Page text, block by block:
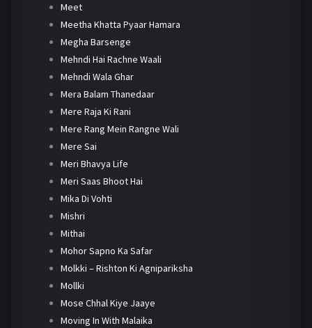
Meet
Meetha Khatta Pyaar Hamara
Megha Barsenge
Mehndi Hai Rachne Waali
Mehndi Wala Ghar
Mera Balam Thanedaar
Mere Raja Ki Rani
Mere Rang Mein Rangne Wali
Mere Sai
Meri Bhavya Life
Meri Saas Bhoot Hai
Mika Di Vohti
Mishri
Mithai
Mohor Sapno Ka Safar
Molkki – Rishton Ki Agnipariksha
Mollki
Mose Chhal Kiye Jaaye
Moving In With Malaika